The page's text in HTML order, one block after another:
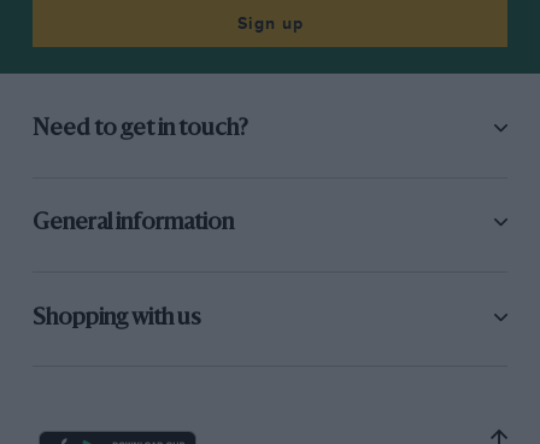
Sign up
Need to get in touch?
General information
Shopping with us